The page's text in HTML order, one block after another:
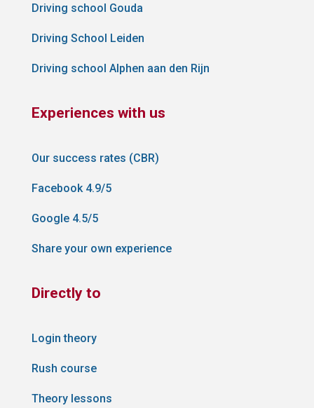
Driving school Gouda
Driving School Leiden
Driving school Alphen aan den Rijn
Experiences with us
Our success rates (CBR)
Facebook 4.9/5
Google 4.5/5
Share your own experience
Directly to
Login theory
Rush course
Theory lessons